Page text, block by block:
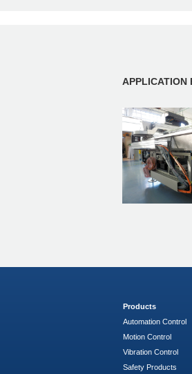
APPLICATION
Products
Automation Control
Motion Control
Vibration Control
Safety Products